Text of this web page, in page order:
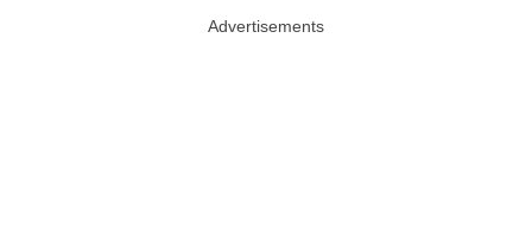
Advertisements